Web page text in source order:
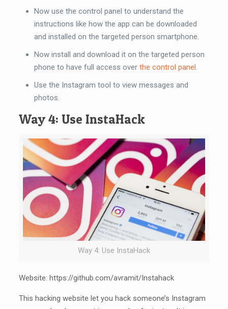
Now use the control panel to understand the
instructions like how the app can be downloaded
and installed on the targeted person smartphone.
Now install and download it on the targeted person
phone to have full access over the control panel.
Use the Instagram tool to view messages and
photos.
Way 4: Use InstaHack
Way 4: Use InstaHack
Website: https://github.com/avramit/Instahack
This hacking website let you hack someone’s Instagram